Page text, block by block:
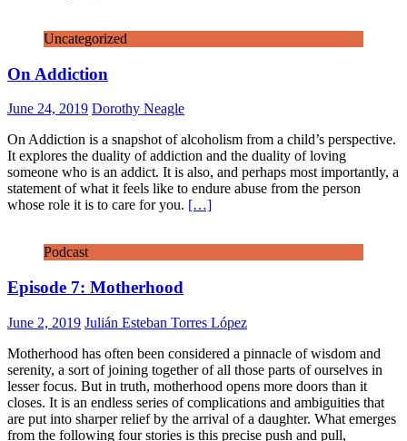
Uncategorized
On Addiction
June 24, 2019 Dorothy Neagle
On Addiction is a snapshot of alcoholism from a child’s perspective.
It explores the duality of addiction and the duality of loving
someone who is an addict. It is also, and perhaps most importantly, a
statement of what it feels like to endure abuse from the person
whose role it is to care for you. […]
Podcast
Episode 7: Motherhood
June 2, 2019 Julián Esteban Torres López
Motherhood has often been considered a pinnacle of wisdom and
serenity, a sort of joining together of all those parts of ourselves in
lesser focus. But in truth, motherhood opens more doors than it
closes. It is an endless series of complications and ambiguities that
are put into sharper relief by the arrival of a daughter. What emerges
from the following four stories is this precise push and pull,